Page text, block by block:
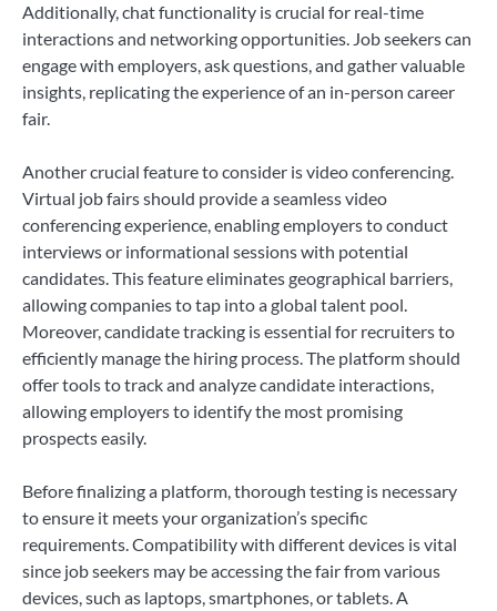
Additionally, chat functionality is crucial for real-time
interactions and networking opportunities. Job seekers can
engage with employers, ask questions, and gather valuable
insights, replicating the experience of an in-person career
fair.
Another crucial feature to consider is video conferencing.
Virtual job fairs should provide a seamless video
conferencing experience, enabling employers to conduct
interviews or informational sessions with potential
candidates. This feature eliminates geographical barriers,
allowing companies to tap into a global talent pool.
Moreover, candidate tracking is essential for recruiters to
efficiently manage the hiring process. The platform should
offer tools to track and analyze candidate interactions,
allowing employers to identify the most promising
prospects easily.
Before finalizing a platform, thorough testing is necessary
to ensure it meets your organization’s specific
requirements. Compatibility with different devices is vital
since job seekers may be accessing the fair from various
devices, such as laptops, smartphones, or tablets. A